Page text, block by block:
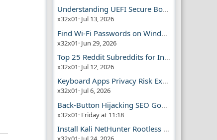
Understanding UEFI Secure Boot Explained
x32x01 Jul 13, 2026
Find Wi-Fi Passwords on Windows, Mac, iPhone
x32x01 Jun 29, 2026
Top 25 Reddit Subreddits for Infosec Fans
x32x01 Jul 12, 2026
Keyboard Apps Privacy Risk Explained Guide
x32x01 Jul 6, 2026
Back-Button Hijacking SEO Google Penalty
x32x01 Friday at 11:18
Install Kali NetHunter Rootless on Android Easily